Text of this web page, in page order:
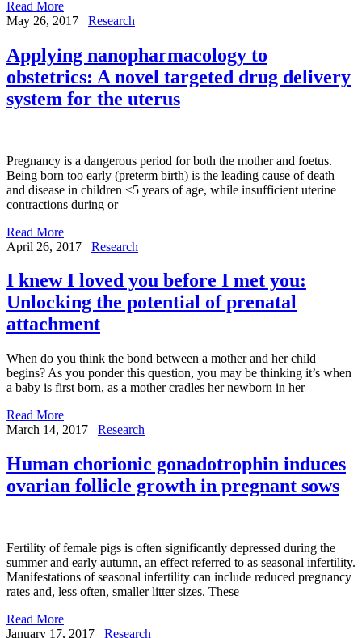
Read More
May 26, 2017
Research
Applying nanopharmacology to
obstetrics: A novel targeted drug delivery
system for the uterus
Pregnancy is a dangerous period for both the mother and foetus.
Being born too early (preterm birth) is the leading cause of death
and disease in children <5 years of age, while insufficient uterine
contractions during or
Read More
April 26, 2017
Research
I knew I loved you before I met you:
Unlocking the potential of prenatal
attachment
When do you think the bond between a mother and her child
begins? As you ponder this question, you may be thinking it’s when
a baby is first born, as a mother cradles her newborn in her
Read More
March 14, 2017
Research
Human chorionic gonadotrophin induces
ovarian follicle growth in pregnant sows
Fertility of female pigs is often significantly depressed during the
summer and early autumn, an effect referred to as seasonal infertility.
Manifestations of seasonal infertility can include reduced pregnancy
rates and, less often, smaller litter sizes. These
Read More
January 17, 2017
Research